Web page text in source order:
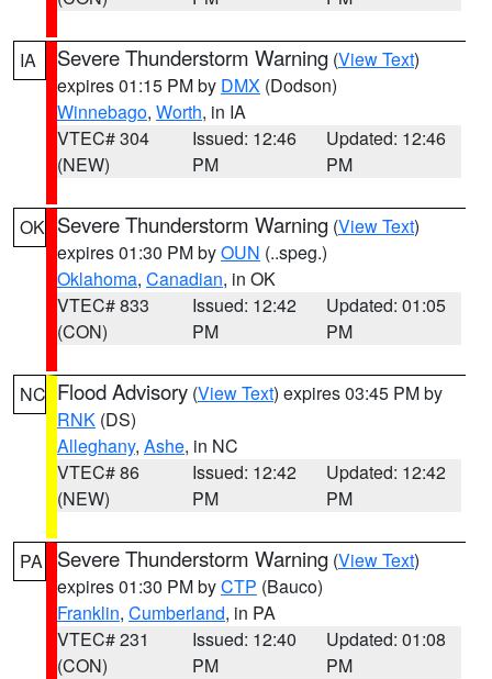
IA Severe Thunderstorm Warning (View Text)
expires 01:15 PM by DMX (Dodson)
Winnebago, Worth, in IA
VTEC# 304
(NEW)
Issued: 12:46
PM
Updated: 12:46
PM
OK Severe Thunderstorm Warning (View Text)
expires 01:30 PM byOUN (..speg.)
Oklahoma, Canadian, in OK
VTEC# 833
(CON)
Issued: 12:42
PM
Updated: 01:05
PM
NC Flood Advisory (View Text) expires 03:45 PM by
RNK (DS)
Alleghany, Ashe, in NC
VTEC# 86
(NEW)
Issued: 12:42
PM
Updated: 12:42
PM
PA Severe Thunderstorm Warning (View Text)
expires 01:30 PM byCTP (Bauco)
Franklin, Cumberland, in PA
VTEC# 231
(CON)
Issued: 12:40
PM
Updated: 01:08
PM